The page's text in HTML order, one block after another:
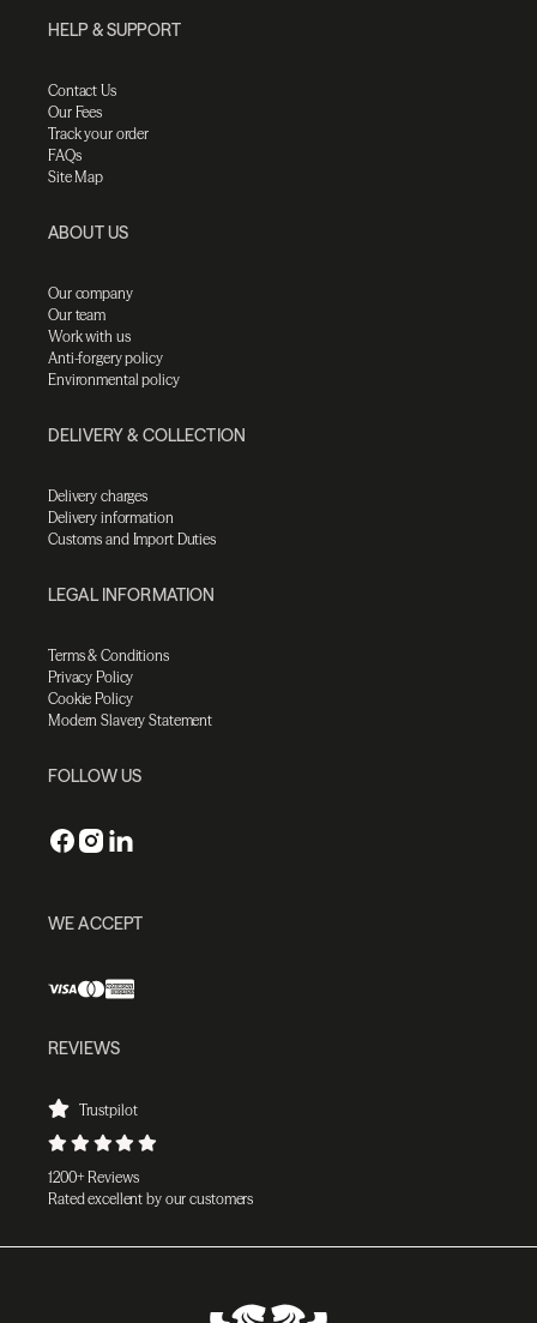
HELP & SUPPORT
Contact Us
Our Fees
Track your order
FAQs
Site Map
ABOUT US
Our company
Our team
Work with us
Anti-forgery policy
Environmental policy
DELIVERY & COLLECTION
Delivery charges
Delivery information
Customs and Import Duties
LEGAL INFORMATION
Terms & Conditions
Privacy Policy
Cookie Policy
Modern Slavery Statement
FOLLOW US
WE ACCEPT
REVIEWS
Trustpilot
1200+ Reviews
Rated excellent by our customers